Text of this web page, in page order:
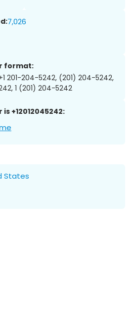
7,026
format:
201-204-5242, (201) 204-5242,
1 (201) 204-5242
+12012045242:
States